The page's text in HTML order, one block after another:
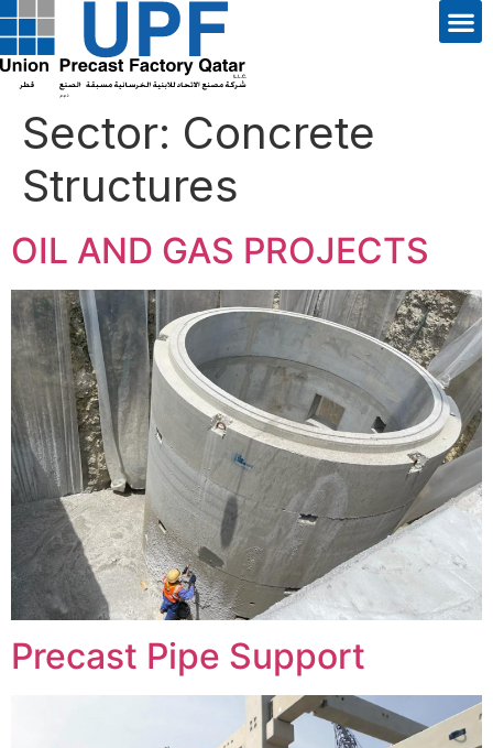
Sector: Concrete
Structures
OIL AND GAS PROJECTS
Precast Pipe Support